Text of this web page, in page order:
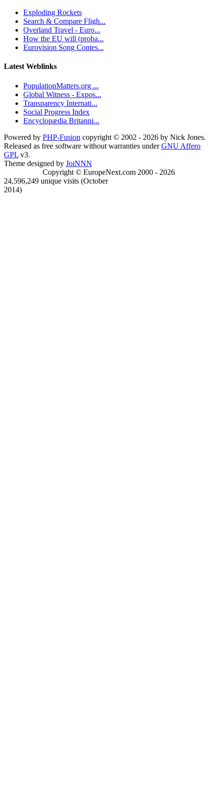
Exploding Rockets
Search & Compare Fligh...
Overland Travel - Euro...
How the EU will (proba...
Eurovision Song Contes...
Latest Weblinks
PopulationMatters.org ...
Global Witness - Expos...
Transparency Internati...
Social Progress Index
Encyclopædia Britanni...
Powered by PHP-Fusion copyright © 2002 - 2026 by Nick Jones.
Released as free software without warranties underGNU Affero
GPL v3.
Theme designed by JoiNNN
Copyright © EuropeNext.com 2000 - 2026
24,596,249 unique visits (October
2014)